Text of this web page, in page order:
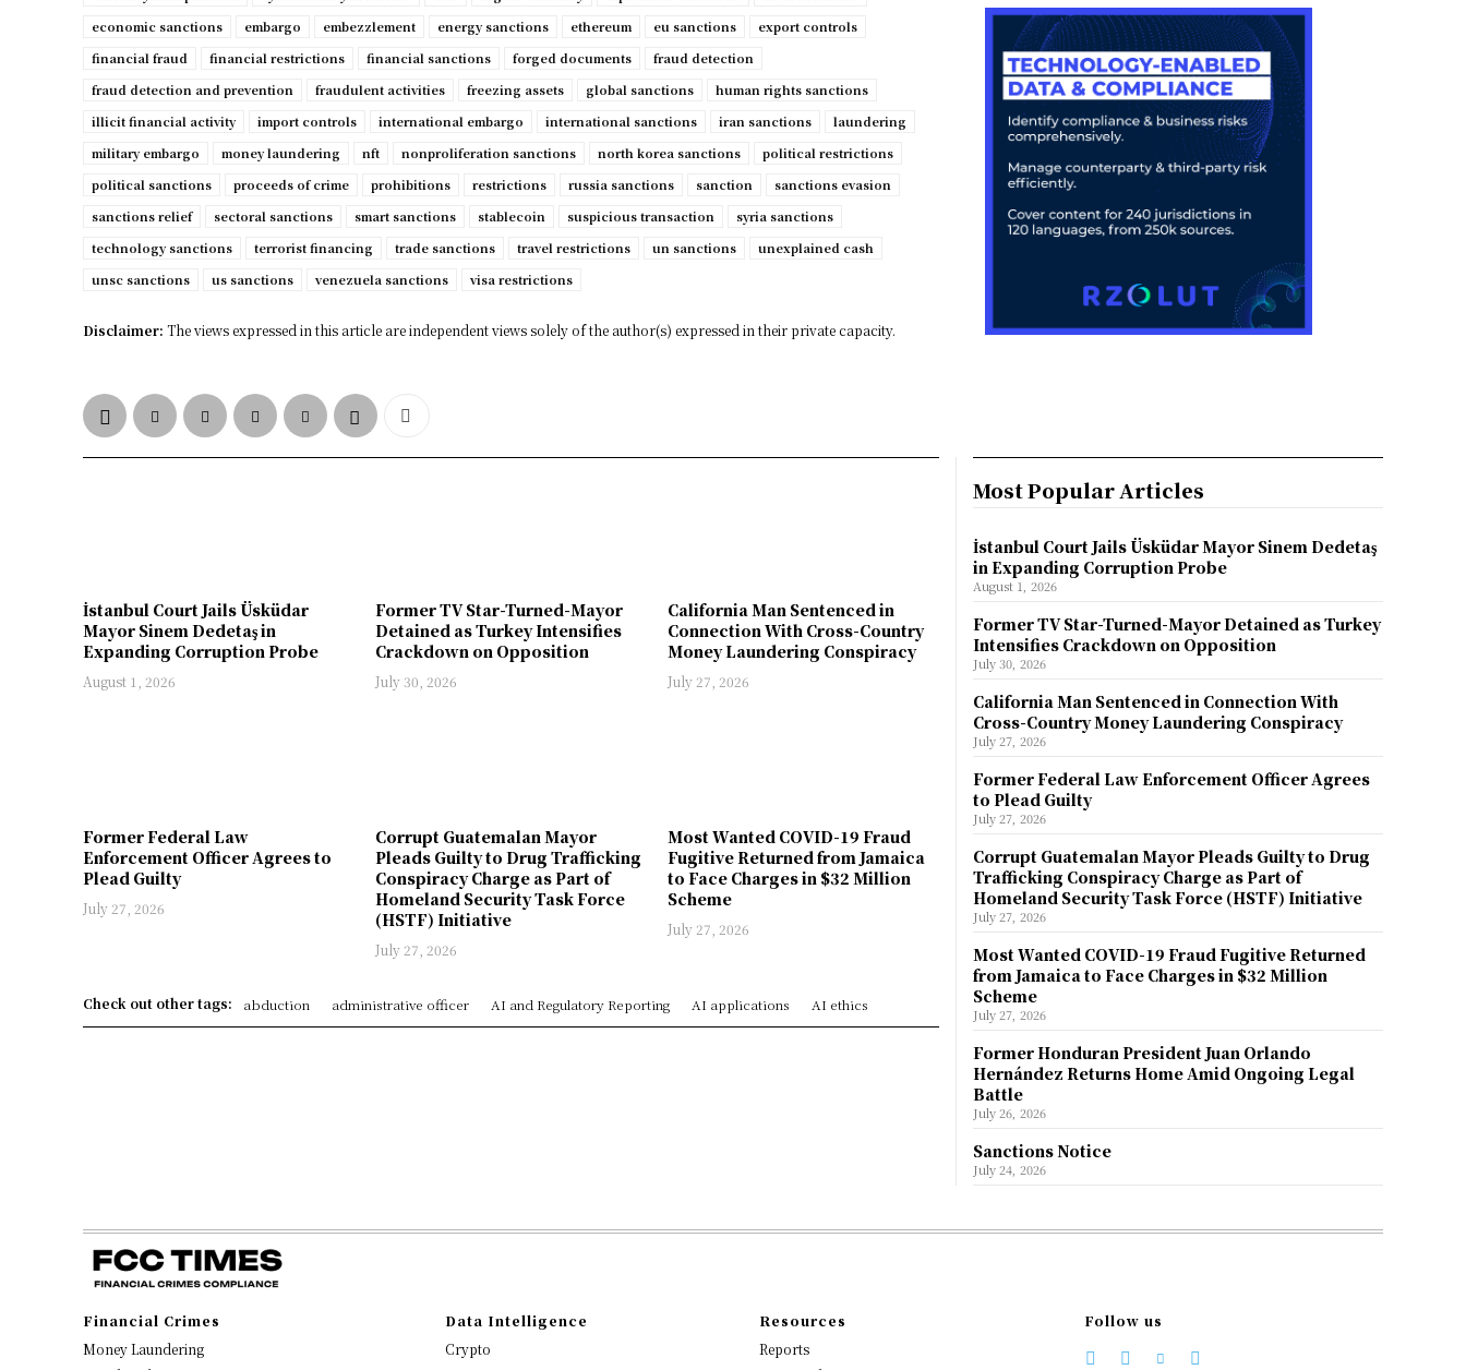
economic sanctions
embargo embezzlement energy sanctions ethereum eu sanctions
export controls
financial fraud
financial restrictions financial sanctions forged documents
fraud detection
fraud detection and prevention
fraudulent activities freezing assets global sanctions
human rights sanctions
illicit financial activity
import controls international embargo international sanctions iran sanctions
laundering
military embargo
money laundering nft nonproliferation sanctions north korea sanctions
political restrictions
political sanctions
proceeds of crime prohibitions restrictions russia sanctions sanction
sanctions evasion
sanctions relief
sectoral sanctions smart sanctions stablecoin suspicious transaction
syria sanctions
technology sanctions
terrorist financing trade sanctions travel restrictions un sanctions
unexplained cash
unsc sanctions
us sanctions venezuela sanctions visa restrictions
Disclaimer: The views expressed in this article are independent views solely of the author(s) expressed in their private capacity.
İstanbul Court Jails Üsküdar
Mayor Sinem Dedetaş in
Expanding Corruption Probe
August 1, 2026
Former TV Star-Turned-Mayor
Detained as Turkey Intensifies
Crackdown on Opposition
July 30, 2026
California Man Sentenced in
Connection With Cross-Country
Money Laundering Conspiracy
July 27, 2026
Former Federal Law
Enforcement Officer Agrees to
Plead Guilty
July 27, 2026
Corrupt Guatemalan Mayor
Pleads Guilty to Drug Trafficking
Conspiracy Charge as Part of
Homeland Security Task Force
(HSTF) Initiative
July 27, 2026
Most Wanted COVID-19 Fraud
Fugitive Returned from Jamaica
to Face Charges in $32 Million
Scheme
July 27, 2026
Check out other tags: abduction administrative officer AI and Regulatory Reporting AI applications AI ethics
Most Popular Articles
İstanbul Court Jails Üsküdar Mayor Sinem Dedetaş
in Expanding Corruption Probe
August 1, 2026
Former TV Star-Turned-Mayor Detained as Turkey
Intensifies Crackdown on Opposition
July 30, 2026
California Man Sentenced in Connection With
Cross-Country Money Laundering Conspiracy
July 27, 2026
Former Federal Law Enforcement Officer Agrees
to Plead Guilty
July 27, 2026
Corrupt Guatemalan Mayor Pleads Guilty to Drug
Trafficking Conspiracy Charge as Part of
Homeland Security Task Force (HSTF) Initiative
July 27, 2026
Most Wanted COVID-19 Fraud Fugitive Returned
from Jamaica to Face Charges in $32 Million
Scheme
July 27, 2026
Former Honduran President Juan Orlando
Hernández Returns Home Amid Ongoing Legal
Battle
July 26, 2026
Sanctions Notice
July 24, 2026
Financial Crimes
Money Laundering
Data Intelligence
Crypto
Resources
Reports
Follow us